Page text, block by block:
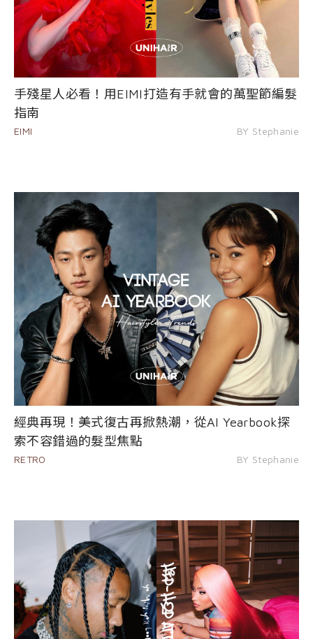
手殘星人必看！用EIMI打造有手就會的萬聖節編髮
指南
EIMI BY Stephanie
經典再現！美式復古再掀熱潮，從AI Yearbook探
索不容錯過的髮型焦點
RETRO BY Stephanie